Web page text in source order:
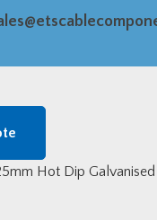
Hot Dip Galvanised